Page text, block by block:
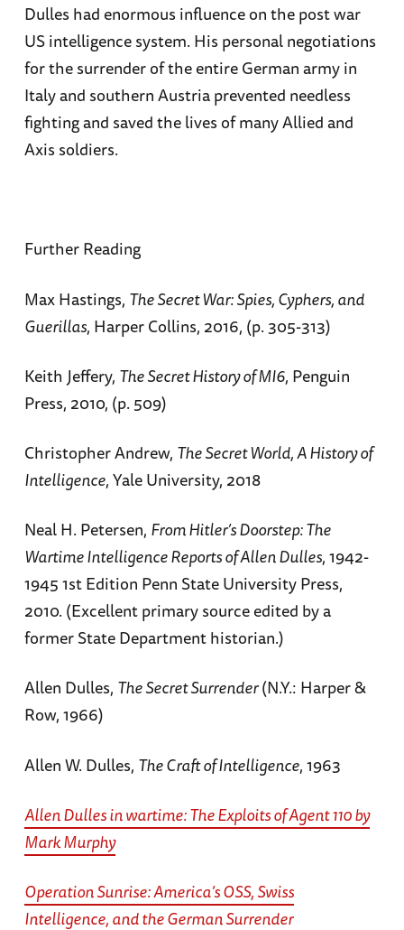
Dulles had enormous influence on the post war
US intelligence system. His personal negotiations
for the surrender of the entire German army in
Italy and southern Austria prevented needless
fighting and saved the lives of many Allied and
Axis soldiers.
Further Reading
Max Hastings, The Secret War: Spies, Cyphers, and
Guerillas, Harper Collins, 2016, (p. 305-313)
Keith Jeffery, The Secret History of MI6, Penguin
Press, 2010, (p. 509)
Christopher Andrew, The Secret World, A History of
Intelligence, Yale University, 2018
Neal H. Petersen, From Hitler’s Doorstep: The
Wartime Intelligence Reports of Allen Dulles, 1942-
1945 1st Edition Penn State University Press,
2010. (Excellent primary source edited by a
former State Department historian.)
Allen Dulles, The Secret Surrender(N.Y.: Harper &
Row, 1966)
Allen W. Dulles, The Craft of Intelligence, 1963
Allen Dulles in wartime: The Exploits of Agent 110by
Mark Murphy
Operation Sunrise: America’s OSS, Swiss
Intelligence, and the German Surrender